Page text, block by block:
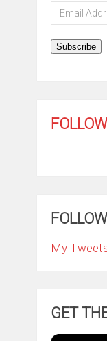
Email
Address
Subscribe
My
GET